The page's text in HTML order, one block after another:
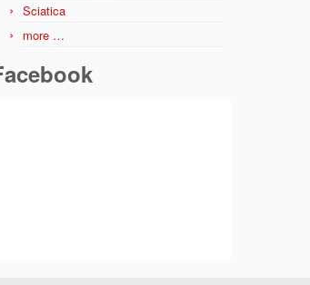
Sciatica
more …